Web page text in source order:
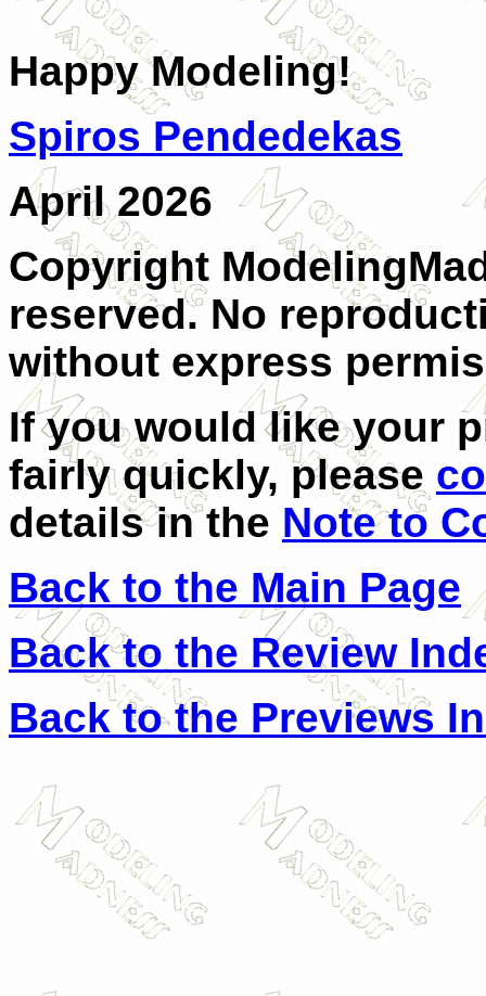
Happy Modeling!
Spiros Pendedekas
April 2026
Copyright
reserved. No
without express
If you would like your
fairly quickly, please
details in the Note to
Back to the Main Page
Back to the Review
Back to the Previews